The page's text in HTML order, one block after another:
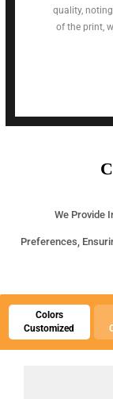
quality,
of the print,
We Provide
Preferences,
Colors
Customized